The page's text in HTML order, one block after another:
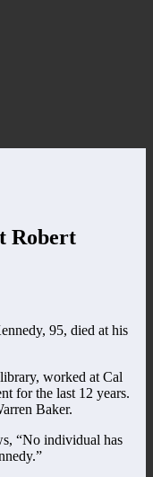
Robert
95, died at his
worked at Cal
for the last 12 years.
Baker.
“No individual has